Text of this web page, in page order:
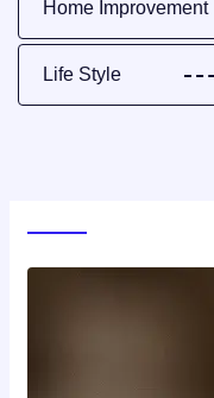
Home Improvement
Life Style